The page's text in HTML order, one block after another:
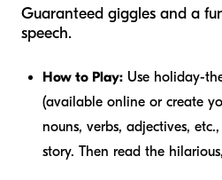
Guaranteed giggles and a
speech.
How to Play: Use holiday-
(available online or create
nouns, verbs, adjectives,
story. Then read the